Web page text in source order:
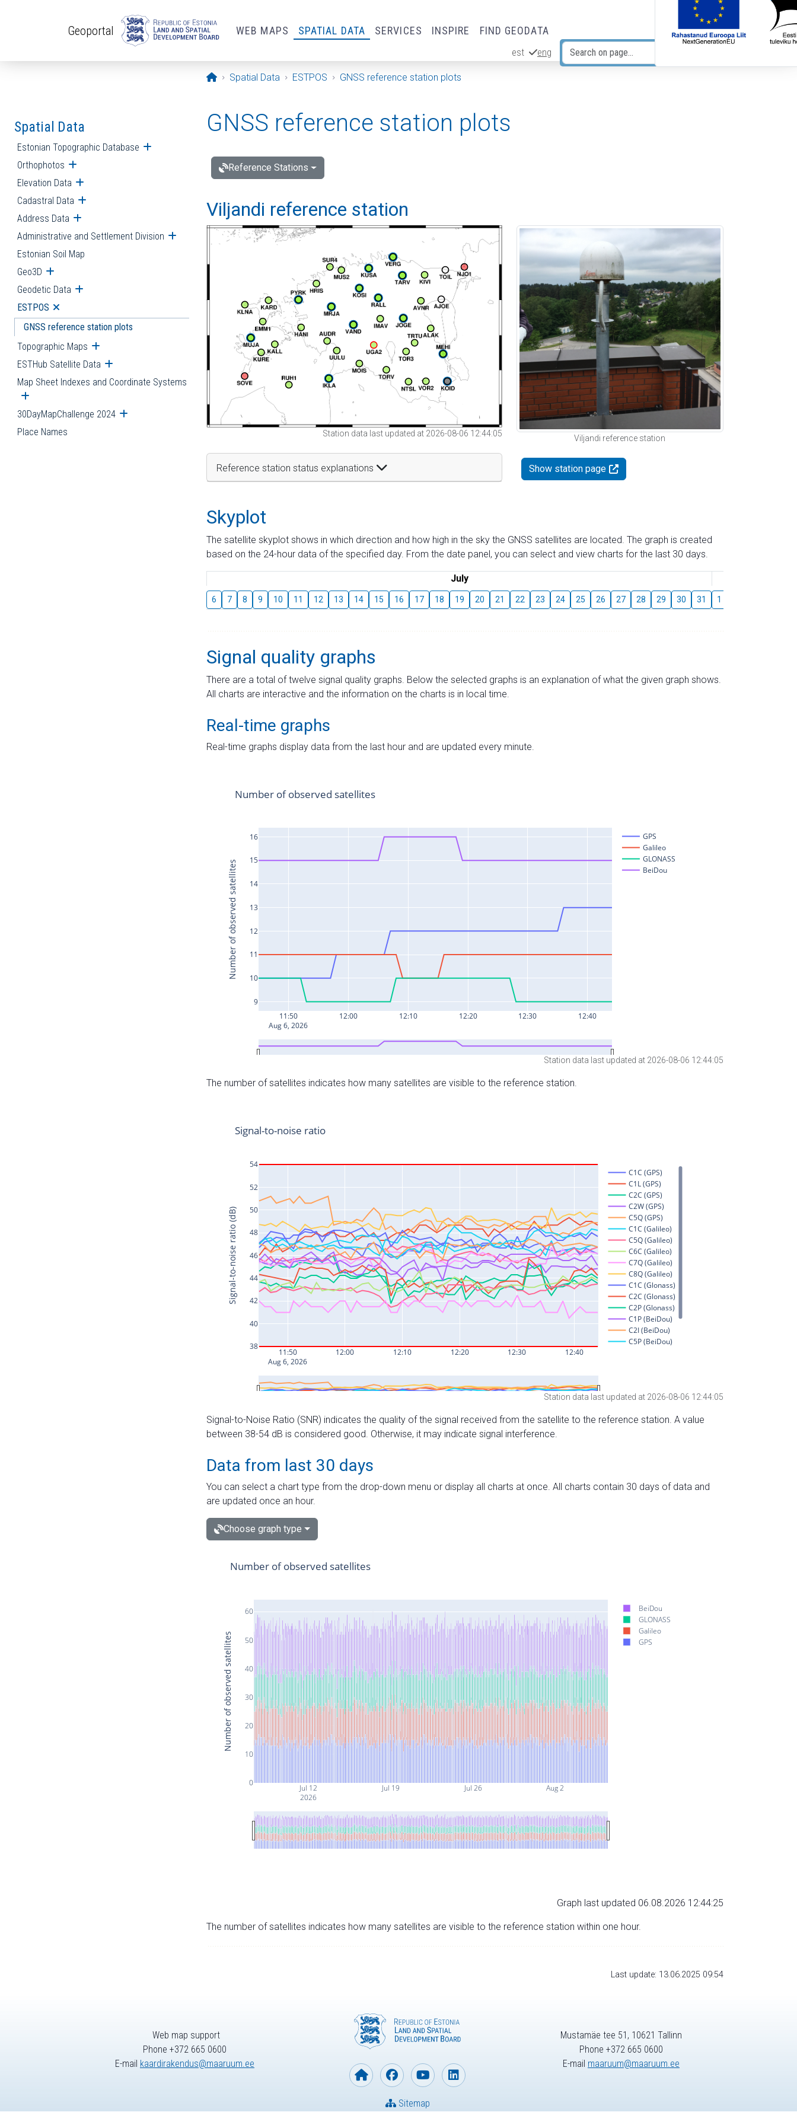
Geoportal WEB MAPS SPATIAL DATA SERVICES INSPIRE FIND GEODATA
est eng
Opening page
Spatial Data ESTPOS GNSS reference station plots
Spatial Data
Estonian Topographic Database Open submenu
Orthophotos Open submenu
Elevation Data Open submenu
Cadastral Data Open submenu
Address Data Open submenu
Administrative and Settlement Division Open submenu
Estonian Soil Map
Geo3D Open submenu
Geodetic Data Open submenu
ESTPOS Open submenu
GNSS reference station plots
Topographic Maps Open submenu
ESTHub Satellite Data Open submenu
Map Sheet Indexes and Coordinate Systems
Open submenu
30DayMapChallenge 2024 Open submenu
Place Names
GNSS reference station plots
Reference Stations
Viljandi reference station
Station data last updated at 2026-08-06 12:44:05
Reference station status explanations
Viljandi reference station
Show station page
Skyplot
The satellite skyplot shows in which direction and how high in the sky the GNSS satellites are located. The graph is created
based on the 24-hour data of the specified day. From the date panel, you can select and view charts for the last 30 days.
July
6 7 8 9 10 11 12 13 14 15 16 17 18 19 20 21 22 23 24 25 26 27 28 29 30 31 1
Signal quality graphs
There are a total of twelve signal quality graphs. Below the selected graphs is an explanation of what the given graph shows.
All charts are interactive and the information on the charts is in local time.
Real-time graphs
Real-time graphs display data from the last hour and are updated every minute.
Station data last updated at 2026-08-06 12:44:05
The number of satellites indicates how many satellites are visible to the reference station.
Station data last updated at 2026-08-06 12:44:05
Signal-to-Noise Ratio (SNR) indicates the quality of the signal received from the satellite to the reference station. A value
between 38-54 dB is considered good. Otherwise, it may indicate signal interference.
Data from last 30 days
You can select a chart type from the drop-down menu or display all charts at once. All charts contain 30 days of data and
are updated once an hour.
Choose graph type
Jul 12
2026
Jul 19 Jul 26 Aug 2
0
10
20
30
40
50
60
BeiDou
GLONASS
Galileo
GPS
Number of observed satellites
Number of observed satellites
Graph last updated 06.08.2026 12:44:25
The number of satellites indicates how many satellites are visible to the reference station within one hour.
Last update: 13.06.2025 09:54
Web map support
Phone +372 665 0600
E-mail kaardirakendus@maaruum.ee
Sitemap
Mustamäe tee 51, 10621 Tallinn
Phone +372 665 0600
E-mail maaruum@maaruum.ee